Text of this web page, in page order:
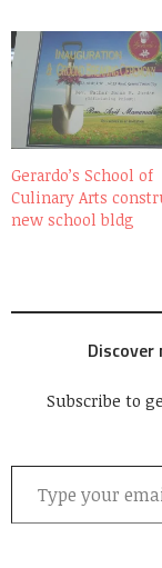
Gerardo’s School of
Culinary Arts
new school bldg
Discover
Subscribe to
Type your email…